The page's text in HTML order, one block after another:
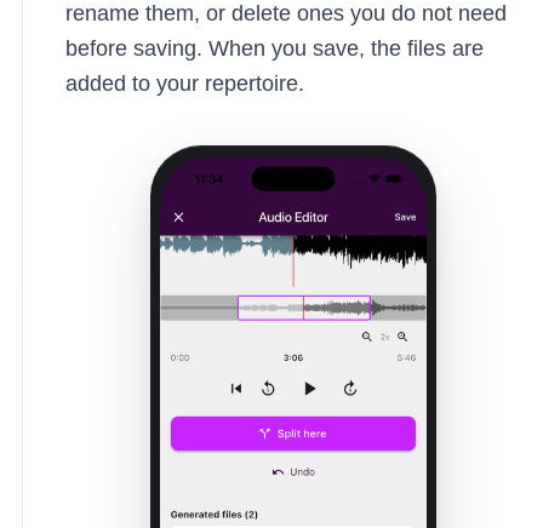
rename them, or delete ones you do not need
before saving. When you save, the files are
added to your repertoire.